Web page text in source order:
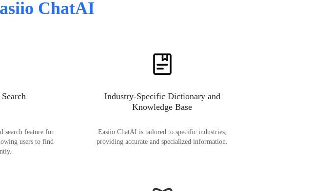
ChatAI
search feature for
users to find
Industry-Specific Dictionary and
Knowledge Base
Easiio ChatAI is tailored to specific industries,
providing accurate and specialized information.